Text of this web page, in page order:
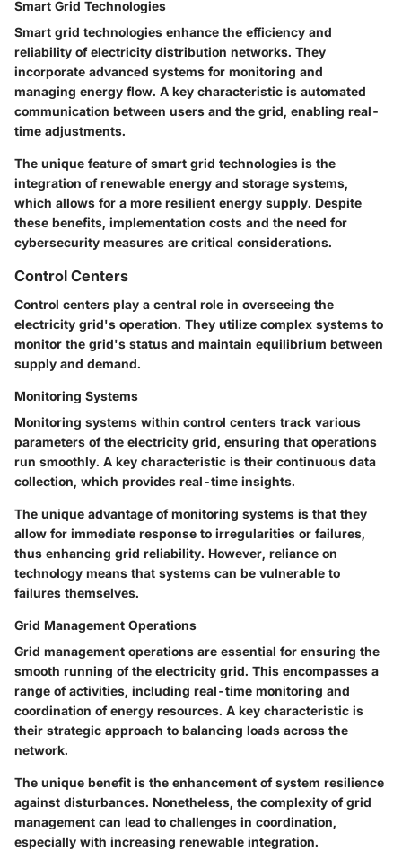
Smart Grid Technologies
Smart grid technologies enhance the efficiency and
reliability of electricity distribution networks. They
incorporate advanced systems for monitoring and
managing energy flow. A key characteristic is automated
communication between users and the grid, enabling real-
time adjustments.
The unique feature of smart grid technologies is the
integration of renewable energy and storage systems,
which allows for a more resilient energy supply. Despite
these benefits, implementation costs and the need for
cybersecurity measures are critical considerations.
Control Centers
Control centers play a central role in overseeing the
electricity grid's operation. They utilize complex systems to
monitor the grid's status and maintain equilibrium between
supply and demand.
Monitoring Systems
Monitoring systems within control centers track various
parameters of the electricity grid, ensuring that operations
run smoothly. A key characteristic is their continuous data
collection, which provides real-time insights.
The unique advantage of monitoring systems is that they
allow for immediate response to irregularities or failures,
thus enhancing grid reliability. However, reliance on
technology means that systems can be vulnerable to
failures themselves.
Grid Management Operations
Grid management operations are essential for ensuring the
smooth running of the electricity grid. This encompasses a
range of activities, including real-time monitoring and
coordination of energy resources. A key characteristic is
their strategic approach to balancing loads across the
network.
The unique benefit is the enhancement of system resilience
against disturbances. Nonetheless, the complexity of grid
management can lead to challenges in coordination,
especially with increasing renewable integration.